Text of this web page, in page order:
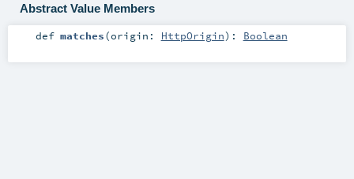
Abstract Value Members
def matches(origin: HttpOrigin) : Boolean